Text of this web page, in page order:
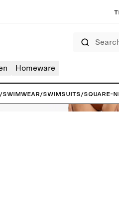
Homeware
/Swimwear/Swimsuits/Square-